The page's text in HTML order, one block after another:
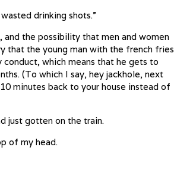
drinking shots.”
the possibility that men and women
that the young man with the french fries
which means that he gets to
(To which I say, hey jackhole, next
minutes back to your house instead of
just gotten on the train.
of my head.